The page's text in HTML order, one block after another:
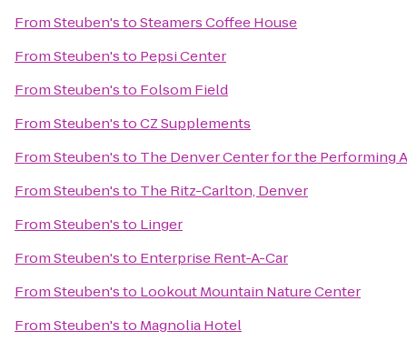
FromSteuben'stoSteamers Coffee House
FromSteuben'sto Pepsi Center
FromSteuben'sto Folsom Field
FromSteuben'stoCZ Supplements
FromSteuben'sto The Denver Center for the Performing
FromSteuben'sto The Ritz-Carlton, Denver
FromSteuben'sto Linger
FromSteuben'sto Enterprise Rent-A-Car
FromSteuben'sto Lookout Mountain Nature Center
FromSteuben'sto Magnolia Hotel